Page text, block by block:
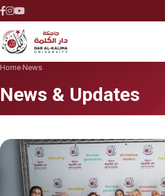
Home›News
News & Updates